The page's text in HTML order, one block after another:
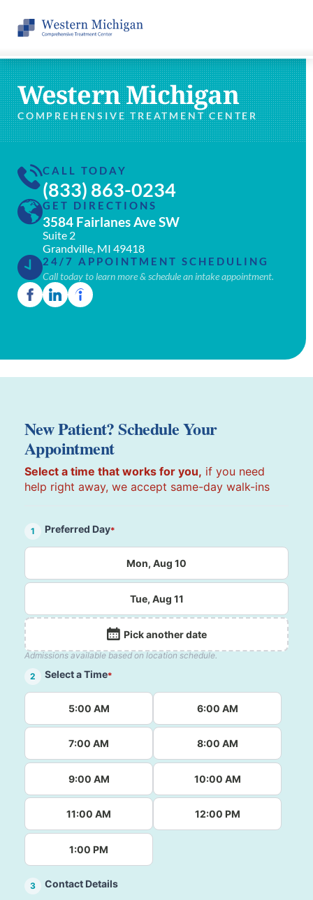
Western Michigan
COMPREHENSIVE TREATMENT CENTER
CALL TODAY
(833) 863-0234
GET DIRECTIONS
3584 Fairlanes Ave SW
Suite 2
Grandville, MI 49418
24/7 APPOINTMENT SCHEDULING
Call today to learn more & schedule an intake appointment.
New Patient? Schedule Your
Appointment
Select a time that works for you, if you need
help right away, we accept same-day walk-ins
1 Preferred Day*
Mon, Aug 10
Tue, Aug 11
Pick another date
Admissions available based on location schedule.
2
Select a Time*
5:00 AM 6:00 AM
7:00 AM 8:00 AM
9:00 AM 10:00 AM
11:00 AM 12:00 PM
1:00 PM
3 Contact Details